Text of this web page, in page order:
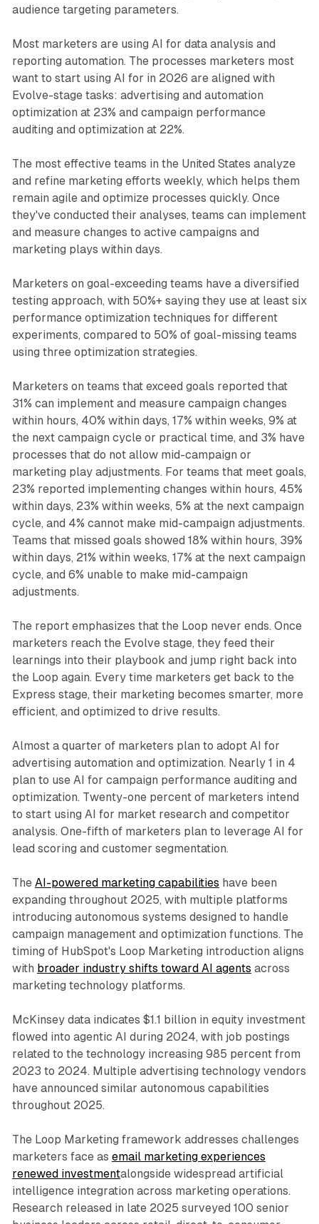
audience targeting parameters.
Most marketers are using AI for data analysis and
reporting automation. The processes marketers most
want to start using AI for in 2026 are aligned with
Evolve-stage tasks: advertising and automation
optimization at 23% and campaign performance
auditing and optimization at 22%.
The most effective teams in the United States analyze
and refine marketing efforts weekly, which helps them
remain agile and optimize processes quickly. Once
they've conducted their analyses, teams can implement
and measure changes to active campaigns and
marketing plays within days.
Marketers on goal-exceeding teams have a diversified
testing approach, with 50%+ saying they use at least six
performance optimization techniques for different
experiments, compared to 50% of goal-missing teams
using three optimization strategies.
Marketers on teams that exceed goals reported that
31% can implement and measure campaign changes
within hours, 40% within days, 17% within weeks, 9% at
the next campaign cycle or practical time, and 3% have
processes that do not allow mid-campaign or
marketing play adjustments. For teams that meet goals,
23% reported implementing changes within hours, 45%
within days, 23% within weeks, 5% at the next campaign
cycle, and 4% cannot make mid-campaign adjustments.
Teams that missed goals showed 18% within hours, 39%
within days, 21% within weeks, 17% at the next campaign
cycle, and 6% unable to make mid-campaign
adjustments.
The report emphasizes that the Loop never ends. Once
marketers reach the Evolve stage, they feed their
learnings into their playbook and jump right back into
the Loop again. Every time marketers get back to the
Express stage, their marketing becomes smarter, more
efficient, and optimized to drive results.
Almost a quarter of marketers plan to adopt AI for
advertising automation and optimization. Nearly 1 in 4
plan to use AI for campaign performance auditing and
optimization. Twenty-one percent of marketers intend
to start using AI for market research and competitor
analysis. One-fifth of marketers plan to leverage AI for
lead scoring and customer segmentation.
The AI-powered marketing capabilities have been
expanding throughout 2025, with multiple platforms
introducing autonomous systems designed to handle
campaign management and optimization functions. The
timing of HubSpot's Loop Marketing introduction aligns
with broader industry shifts toward AI agents across
marketing technology platforms.
McKinsey data indicates $1.1 billion in equity investment
flowed into agentic AI during 2024, with job postings
related to the technology increasing 985 percent from
2023 to 2024. Multiple advertising technology vendors
have announced similar autonomous capabilities
throughout 2025.
The Loop Marketing framework addresses challenges
marketers face as email marketing experiences
renewed investmentalongside widespread artificial
intelligence integration across marketing operations.
Research released in late 2025 surveyed 100 senior